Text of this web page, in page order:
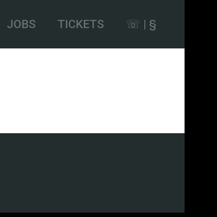
JOBS TICKETS ☏ | §